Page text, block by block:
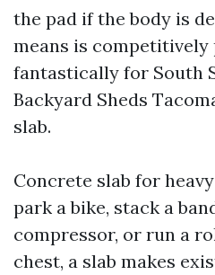
the pad if the body is
means is
fantastically for South
Backyard Sheds
slab.
Concrete slab for
park a bike, stack a
compressor, or run a
chest, a slab makes